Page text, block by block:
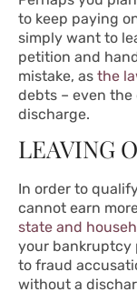
to keep paying
simply want to
petition and
mistake, as the
debts – even
discharge.
LEAVING
In order to
cannot earn
state and
your bankruptcy
to fraud
without a